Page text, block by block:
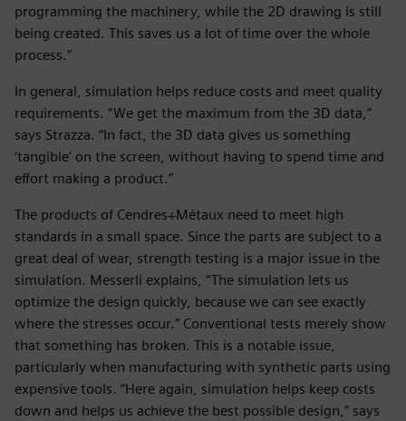
programming the machinery, while the 2D drawing is still
being created. This saves us a lot of time over the whole
process.”
In general, simulation helps reduce costs and meet quality
requirements. “We get the maximum from the 3D data,”
says Strazza. “In fact, the 3D data gives us something
‘tangible’ on the screen, without having to spend time and
effort making a product.”
The products of Cendres+Métaux need to meet high
standards in a small space. Since the parts are subject to a
great deal of wear, strength testing is a major issue in the
simulation. Messerli explains, “The simulation lets us
optimize the design quickly, because we can see exactly
where the stresses occur.” Conventional tests merely show
that something has broken. This is a notable issue,
particularly when manufacturing with synthetic parts using
expensive tools. “Here again, simulation helps keep costs
down and helps us achieve the best possible design,” says